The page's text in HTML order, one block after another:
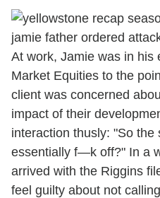
At work, Jamie was in his
Market Equities to the
client was concerned
impact of their
interaction thusly: "So the
essentially f—k off?" In a
arrived with the Riggins
feel guilty about not